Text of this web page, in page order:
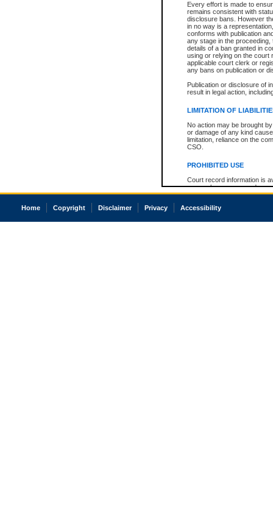
Every effort is made to
remains consistent with
disclosure bans. However
in no way is a
conforms with publication
any stage in the
details of a ban granted in
using or relying on the court
applicable court clerk or
any bans on publication or
Publication or disclosure of
result in legal action,
LIMITATION OF
No action may be brought
or damage of any kind
limitation, reliance on the
CSO.
PROHIBITED USE
Court record information is
research purposes and may
resale or other commercial
Office of the Chief Justice
court record information
Home Copyright Disclaimer Privacy Accessibility